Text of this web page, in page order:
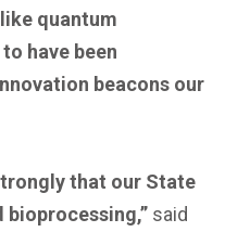
quantum
have been
beacons our
that our State
said